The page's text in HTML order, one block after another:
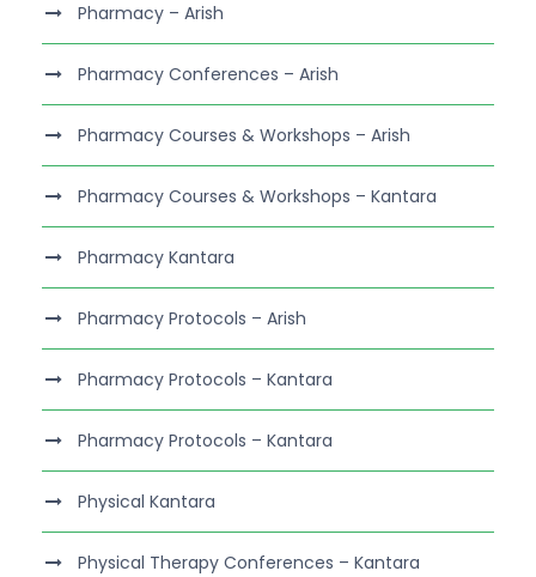
Pharmacy – Arish
Pharmacy Conferences – Arish
Pharmacy Courses & Workshops – Arish
Pharmacy Courses & Workshops – Kantara
Pharmacy Kantara
Pharmacy Protocols – Arish
Pharmacy Protocols – Kantara
Pharmacy Protocols – Kantara
Physical Kantara
Physical Therapy Conferences – Kantara